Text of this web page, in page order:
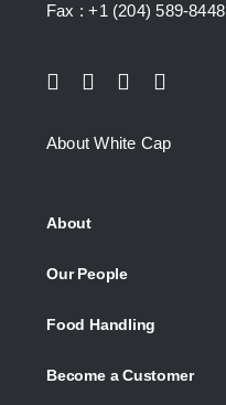
Fax : +1 (204) 589-8448
About White Cap
About
Our People
Food Handling
Become a Customer